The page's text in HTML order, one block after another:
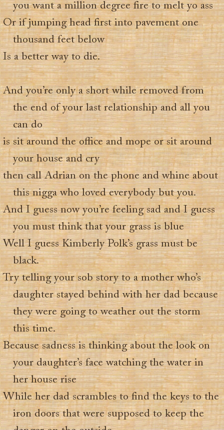
you want a million degree fire to melt yo ass
Or if jumping head first into pavement one
thousand feet below
Is a better way to die.
And you’re only a short while removed from
the end of your last relationship and all you
can do
is sit around the office and mope or sit around
your house and cry
then call Adrian on the phone and whine about
this nigga who loved everybody but you.
And I guess now you’re feeling sad and I guess
you must think that your grass is blue
Well I guess Kimberly Polk’s grass must be
black.
Try telling your sob story to a mother who’s
daughter stayed behind with her dad because
they were going to weather out the storm
this time.
Because sadness is thinking about the look on
your daughter’s face watching the water in
her house rise
While her dad scrambles to find the keys to the
iron doors that were supposed to keep the